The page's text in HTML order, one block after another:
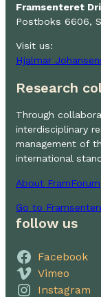
Framsenteret
Postboks 6606,
Visit us:
Hjalmar
Research
Through
interdisciplinary
management of
international
About FramForum
Go to
follow us
Facebook
Vimeo
Instagram